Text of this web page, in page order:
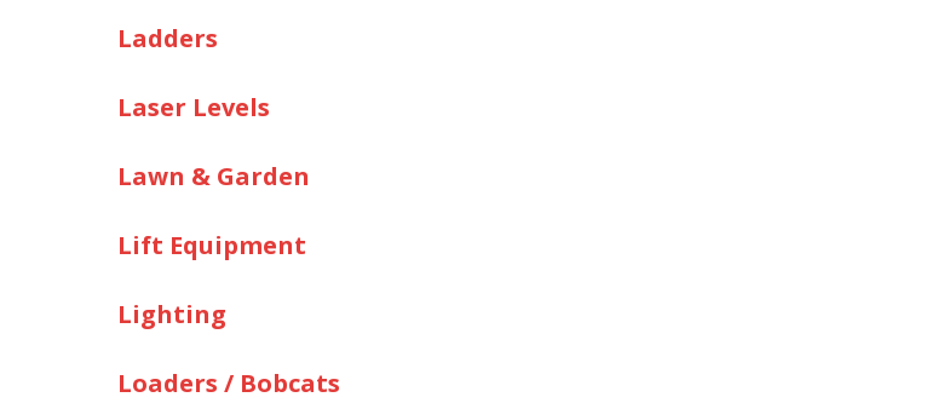
Ladders
Laser Levels
Lawn & Garden
Lift Equipment
Lighting
Loaders / Bobcats